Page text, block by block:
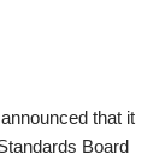
that it
Board